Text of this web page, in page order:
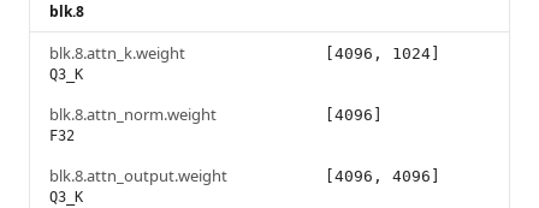
blk.8
blk.8.attn_k.weight
Q3_K
[4096, 1024]
blk.8.attn_norm.weight
F32
[4096]
blk.8.attn_output.weight
Q3_K
[4096, 4096]